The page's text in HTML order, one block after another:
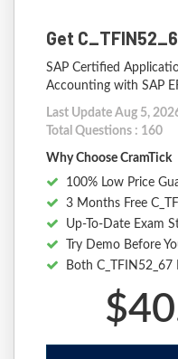
Get
SAP Certified
Accounting with SAP
Last Update Aug 5,
Total Questions : 160
Why Choose CramTick
100% Low Price
3 Months Free
Up-To-Date Exam
Try Demo Before
Both C_TFIN52_67